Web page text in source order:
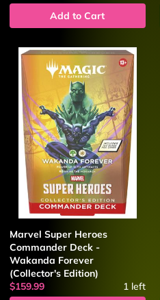
Add to Cart
Marvel Super Heroes
Commander Deck -
Wakanda Forever
(Collector's Edition)
$159.99
1left